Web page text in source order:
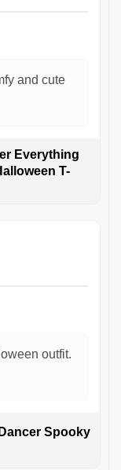
and cute
Everything
T-
outfit.
Spooky